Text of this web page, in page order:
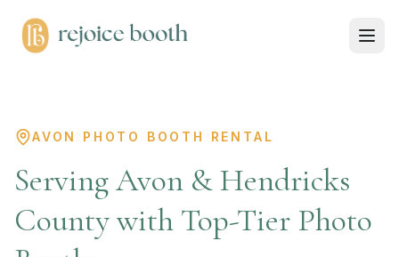
AVON PHOTO BOOTH RENTAL
Serving Avon & Hendricks
County with Top-Tier Photo